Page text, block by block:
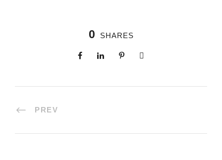
0 SHARES
PREV